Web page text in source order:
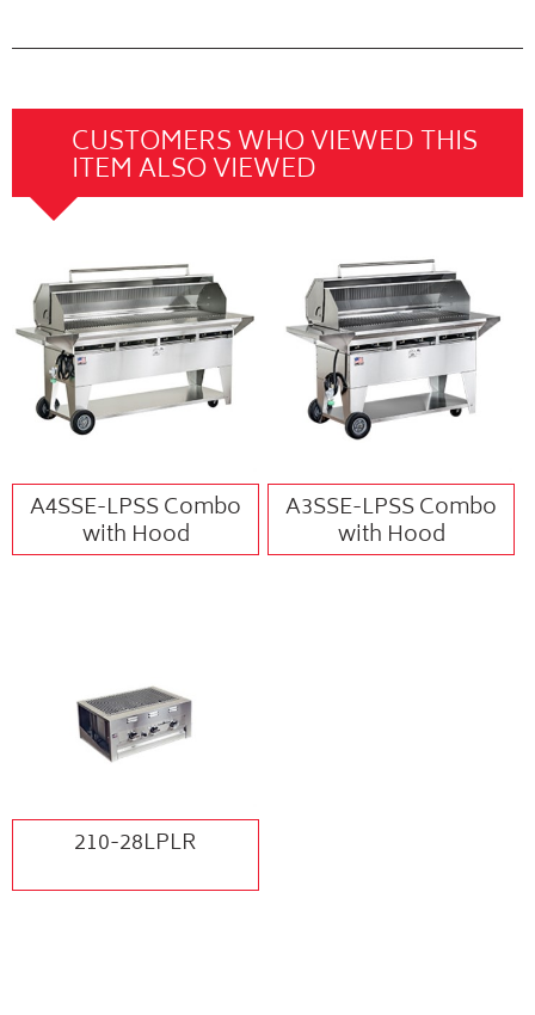
CUSTOMERS WHO VIEWED THIS
ITEM ALSO VIEWED
A4SSE-LPSS Combo
with Hood
A3SSE-LPSS Combo
with Hood
210-28LPLR